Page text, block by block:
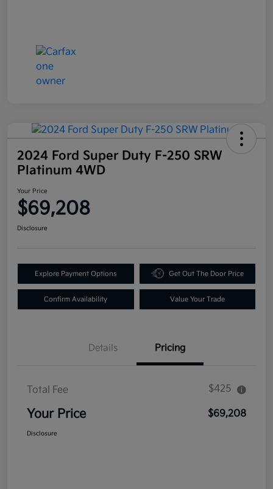
2024 Ford Super Duty F-250 SRW
Platinum 4WD
Your Price
$69,208
Disclosure
Explore Payment Options Get Out The Door Price
Confirm Availability Value Your Trade
Details Pricing
Total Fee $425
Your Price $69,208
Disclosure